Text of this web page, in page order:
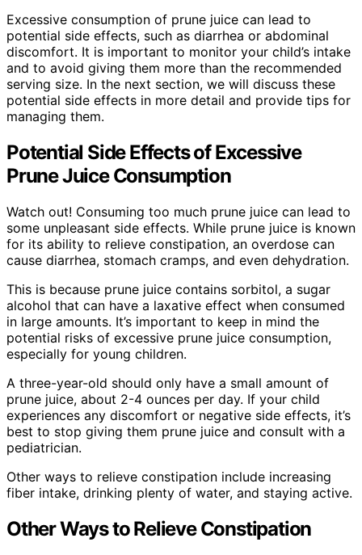
Excessive consumption of prune juice can lead to
potential side effects, such as diarrhea or abdominal
discomfort. It is important to monitor your child’s intake
and to avoid giving them more than the recommended
serving size. In the next section, we will discuss these
potential side effects in more detail and provide tips for
managing them.
Potential Side Effects of Excessive
Prune Juice Consumption
Watch out! Consuming too much prune juice can lead to
some unpleasant side effects. While prune juice is known
for its ability to relieve constipation, an overdose can
cause diarrhea, stomach cramps, and even dehydration.
This is because prune juice contains sorbitol, a sugar
alcohol that can have a laxative effect when consumed
in large amounts. It’s important to keep in mind the
potential risks of excessive prune juice consumption,
especially for young children.
A three-year-old should only have a small amount of
prune juice, about 2-4 ounces per day. If your child
experiences any discomfort or negative side effects, it’s
best to stop giving them prune juice and consult with a
pediatrician.
Other ways to relieve constipation include increasing
fiber intake, drinking plenty of water, and staying active.
Other Ways to Relieve Constipation